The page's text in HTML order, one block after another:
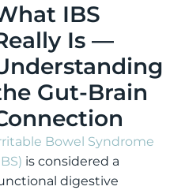
IBS
Is —
Gut-Brain
Bowel Syndrome
is considered a
digestive